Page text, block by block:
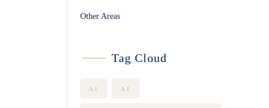
Other Areas
Tag Cloud
AI AI